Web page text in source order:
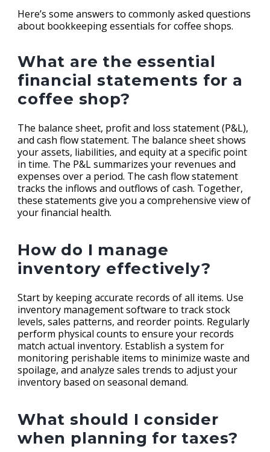
Here’s some answers to commonly asked questions
about bookkeeping essentials for coffee shops.
What are the essential
financial statements for a
coffee shop?
The balance sheet, profit and loss statement (P&L),
and cash flow statement. The balance sheet shows
your assets, liabilities, and equity at a specific point
in time. The P&L summarizes your revenues and
expenses over a period. The cash flow statement
tracks the inflows and outflows of cash. Together,
these statements give you a comprehensive view of
your financial health.
How do I manage
inventory effectively?
Start by keeping accurate records of all items. Use
inventory management software to track stock
levels, sales patterns, and reorder points. Regularly
perform physical counts to ensure your records
match actual inventory. Establish a system for
monitoring perishable items to minimize waste and
spoilage, and analyze sales trends to adjust your
inventory based on seasonal demand.
What should I consider
when planning for taxes?